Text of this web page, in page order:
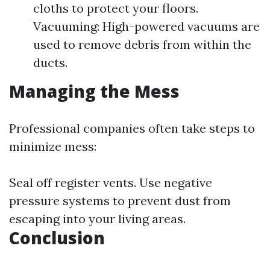
cloths to protect your floors.
Vacuuming: High-powered vacuums are
used to remove debris from within the
ducts.
Managing the Mess
Professional companies often take steps to
minimize mess:
Seal off register vents. Use negative
pressure systems to prevent dust from
escaping into your living areas.
Conclusion